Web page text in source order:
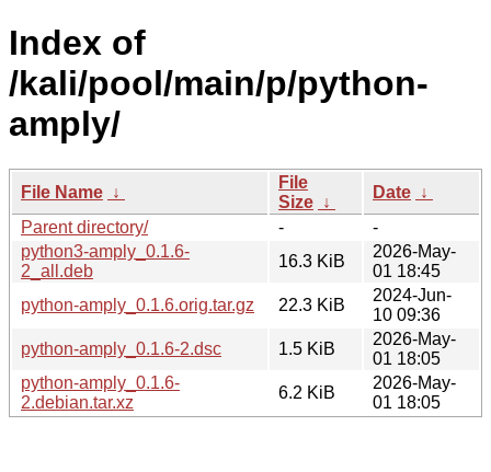
Index of
/kali/pool/main/p/python-
amply/
File Name ↓
File
Size ↓
Date ↓
Parent directory/
-
-
python3-amply_0.1.6-
2_all.deb
16.3 KiB
2026-May-
01 18:45
python-amply_0.1.6.orig.tar.gz
22.3 KiB
2024-Jun-
10 09:36
python-amply_0.1.6-2.dsc
1.5 KiB
2026-May-
01 18:05
python-amply_0.1.6-
2.debian.tar.xz
6.2 KiB
2026-May-
01 18:05